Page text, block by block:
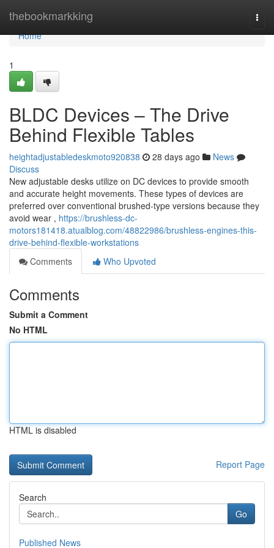
thebookmarkking
Home
Home
1
BLDC Devices – The Drive
Behind Flexible Tables
heightadjustabledeskmoto920838 28 days ago
News
Discuss
New adjustable desks utilize on DC devices to provide smooth
and accurate height movements. These types of devices are
preferred over conventional brushed-type versions because they
avoid wear , https://brushless-dc-
motors181418.atualblog.com/48822986/brushless-engines-this-
drive-behind-flexible-workstations
Comments
Who Upvoted
Comments
Submit a Comment
No HTML
HTML is disabled
Report Page
Search
Go
Published News